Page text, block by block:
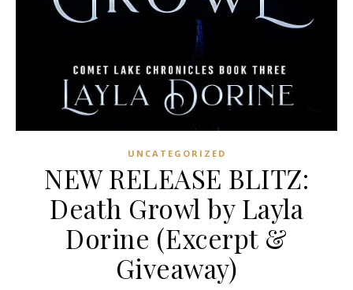
UNCATEGORIZED
NEW RELEASE BLITZ:
Death Growl by Layla
Dorine (Excerpt &
Giveaway)